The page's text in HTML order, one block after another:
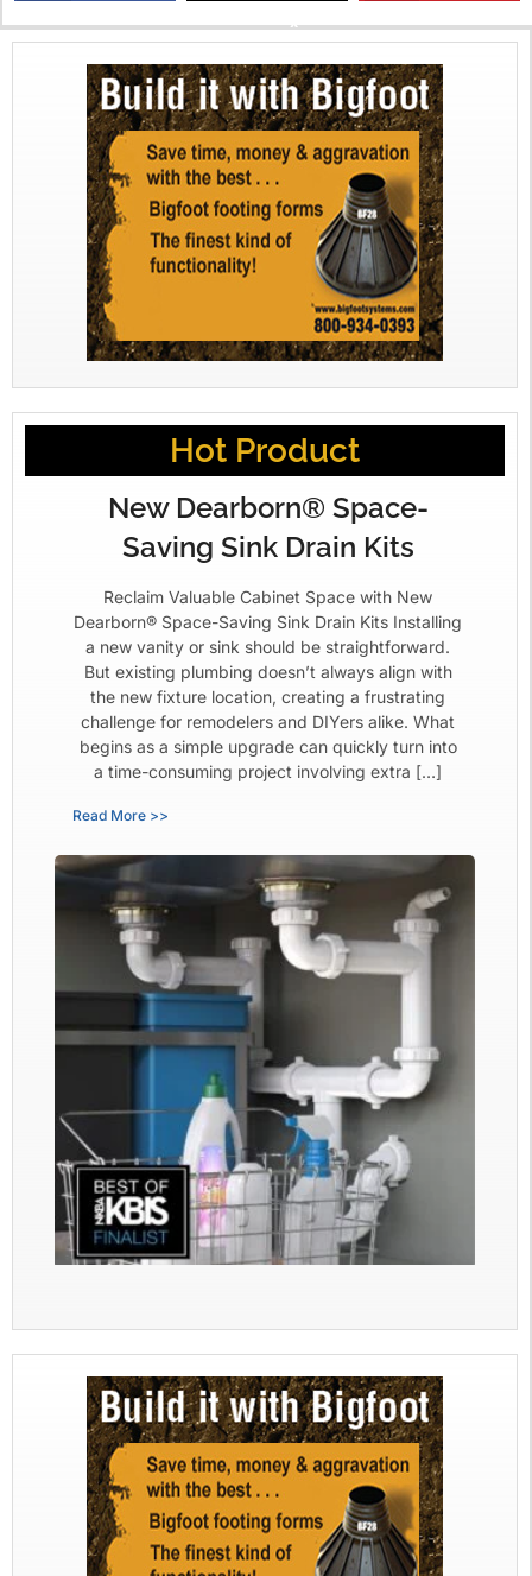
X
Hot Product
New Dearborn® Space-
Saving Sink Drain Kits
Reclaim Valuable Cabinet Space with New
Dearborn® Space-Saving Sink Drain Kits Installing
a new vanity or sink should be straightforward.
But existing plumbing doesn’t always align with
the new fixture location, creating a frustrating
challenge for remodelers and DIYers alike. What
begins as a simple upgrade can quickly turn into
a time-consuming project involving extra […]
Read More >>